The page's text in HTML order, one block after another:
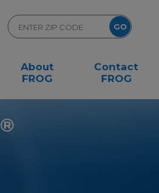
About
FROG
Contact
FROG
®